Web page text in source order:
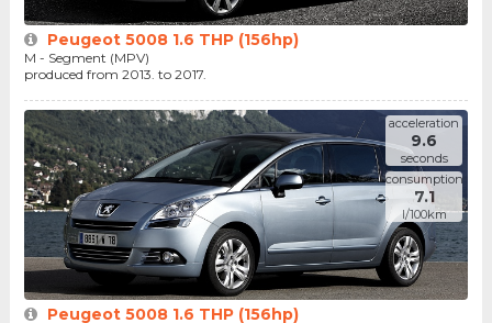
Peugeot 5008 1.6 THP (156hp)
M - Segment (MPV)
produced from 2013. to 2017.
acceleration
9.6
seconds
consumption
7.1
l/100km
Peugeot 5008 1.6 THP (156hp)